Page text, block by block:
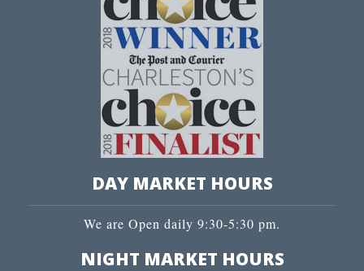
DAY MARKET HOURS
We are Open daily 9:30-5:30 pm.
NIGHT MARKET HOURS